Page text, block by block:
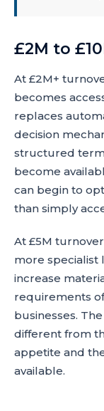
£2M to
At £2M+
becomes
replaces
decision
structured
become
can begin to
than simply
At £5M
more specialist
increase
requirements
businesses.
different from
appetite and
available.